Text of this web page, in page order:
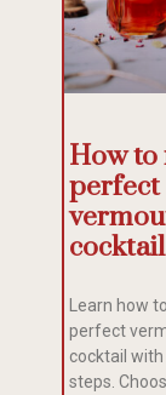
How to
perfect
Learn how
perfect
cocktail
steps.